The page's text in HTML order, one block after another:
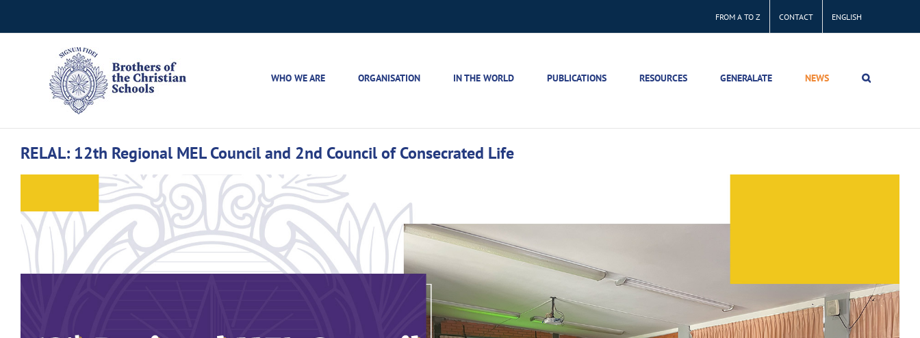
to
FROM A TO Z CONTACT ENGLISH
WHO WE ARE ORGANISATION IN THE WORLD PUBLICATIONS RESOURCES GENERALATE NEWS
RELAL: 12th Regional MEL Council and 2nd Council of Consecrated Life
Larger
Image